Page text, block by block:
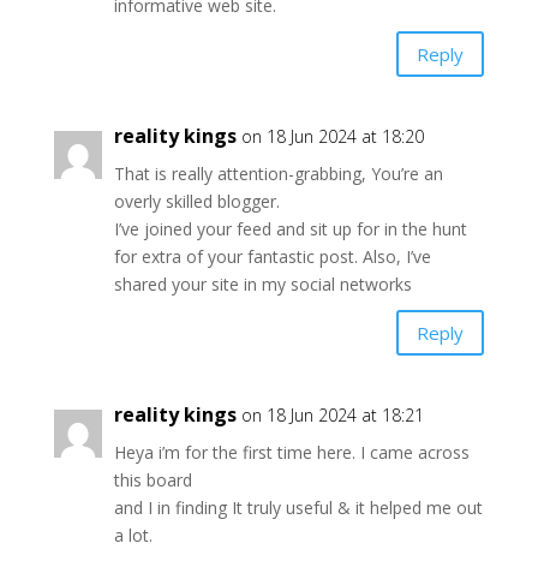
informative web site.
Reply
reality kings on 18 Jun 2024 at 18:20
That is really attention-grabbing, You’re an
overly skilled blogger.
I’ve joined your feed and sit up for in the hunt
for extra of your fantastic post. Also, I’ve
shared your site in my social networks
Reply
reality kings on 18 Jun 2024 at 18:21
Heya i’m for the first time here. I came across
this board
and I in finding It truly useful & it helped me out
a lot.